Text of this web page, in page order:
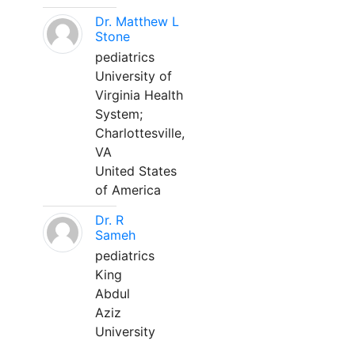
Dr. Matthew L
Stone
pediatrics
University of
Virginia Health
System;
Charlottesville,
VA
United States
of America
Dr. R
Sameh
pediatrics
King
Abdul
Aziz
University